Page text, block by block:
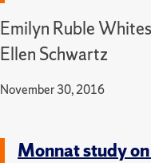
Emilyn Ruble
Ellen Schwartz
November 30, 2016
Monnat study